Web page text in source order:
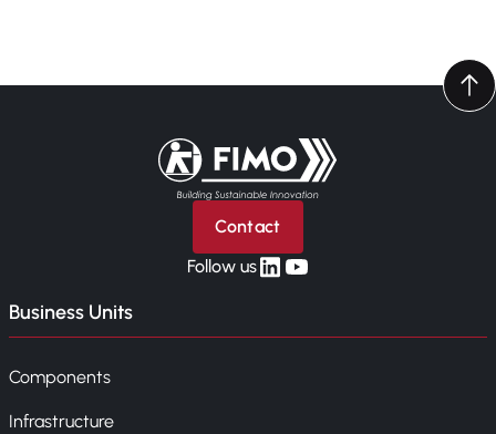
Back to home
Contact
Follow uslinkedin
yt
Business Units
Components
Infrastructure